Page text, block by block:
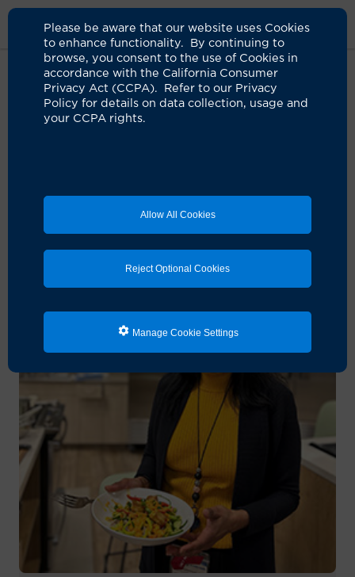
Please be aware that our website uses Cookies
to enhance functionality. By continuing to
browse, you consent to the use of Cookies in
accordance with the California Consumer
Privacy Act (CCPA). Refer to our Privacy
Policy for details on data collection, usage and
your CCPA rights.
Allow All Cookies
Reject Optional Cookies
Manage Cookie Settings
Live Well Blog Culinary Medicine
Prescribing food as
11.22.2023 by UCI Health